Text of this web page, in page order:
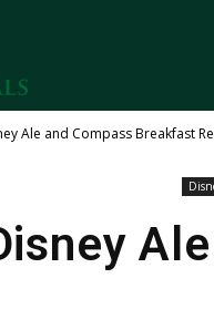
Ale and Compass Breakfast